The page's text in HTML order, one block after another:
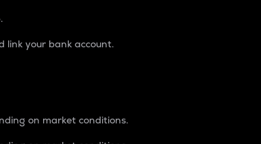
link your bank account.
on market conditions.